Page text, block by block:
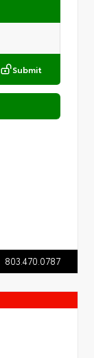
Submit
803.470.0787